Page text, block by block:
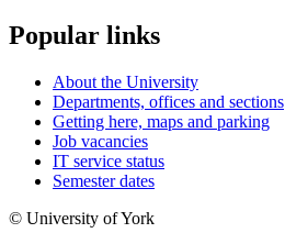
Popular links
About the University
Departments, offices and sections
Getting here, maps and parking
Job vacancies
IT service status
Semester dates
© University of York